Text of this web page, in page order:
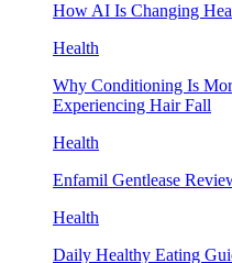
How AI Is Changing
Health
Why Conditioning Is
Experiencing Hair Fall
Health
Enfamil Gentlease
Health
Daily Healthy Eating